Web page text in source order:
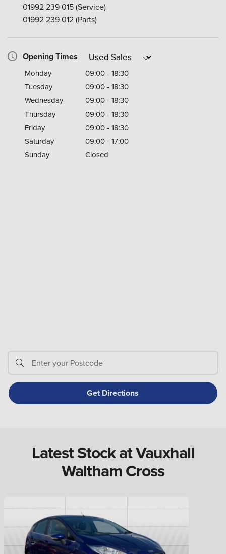
01992 239 015(Service)
01992 239 012(Parts)
Opening Times
Monday
09:00 - 18:30
Tuesday
09:00 - 18:30
Wednesday
09:00 - 18:30
Thursday
09:00 - 18:30
Friday
09:00 - 18:30
Saturday
09:00 - 17:00
Sunday
Closed
Latest Stock at Vauxhall
Waltham Cross